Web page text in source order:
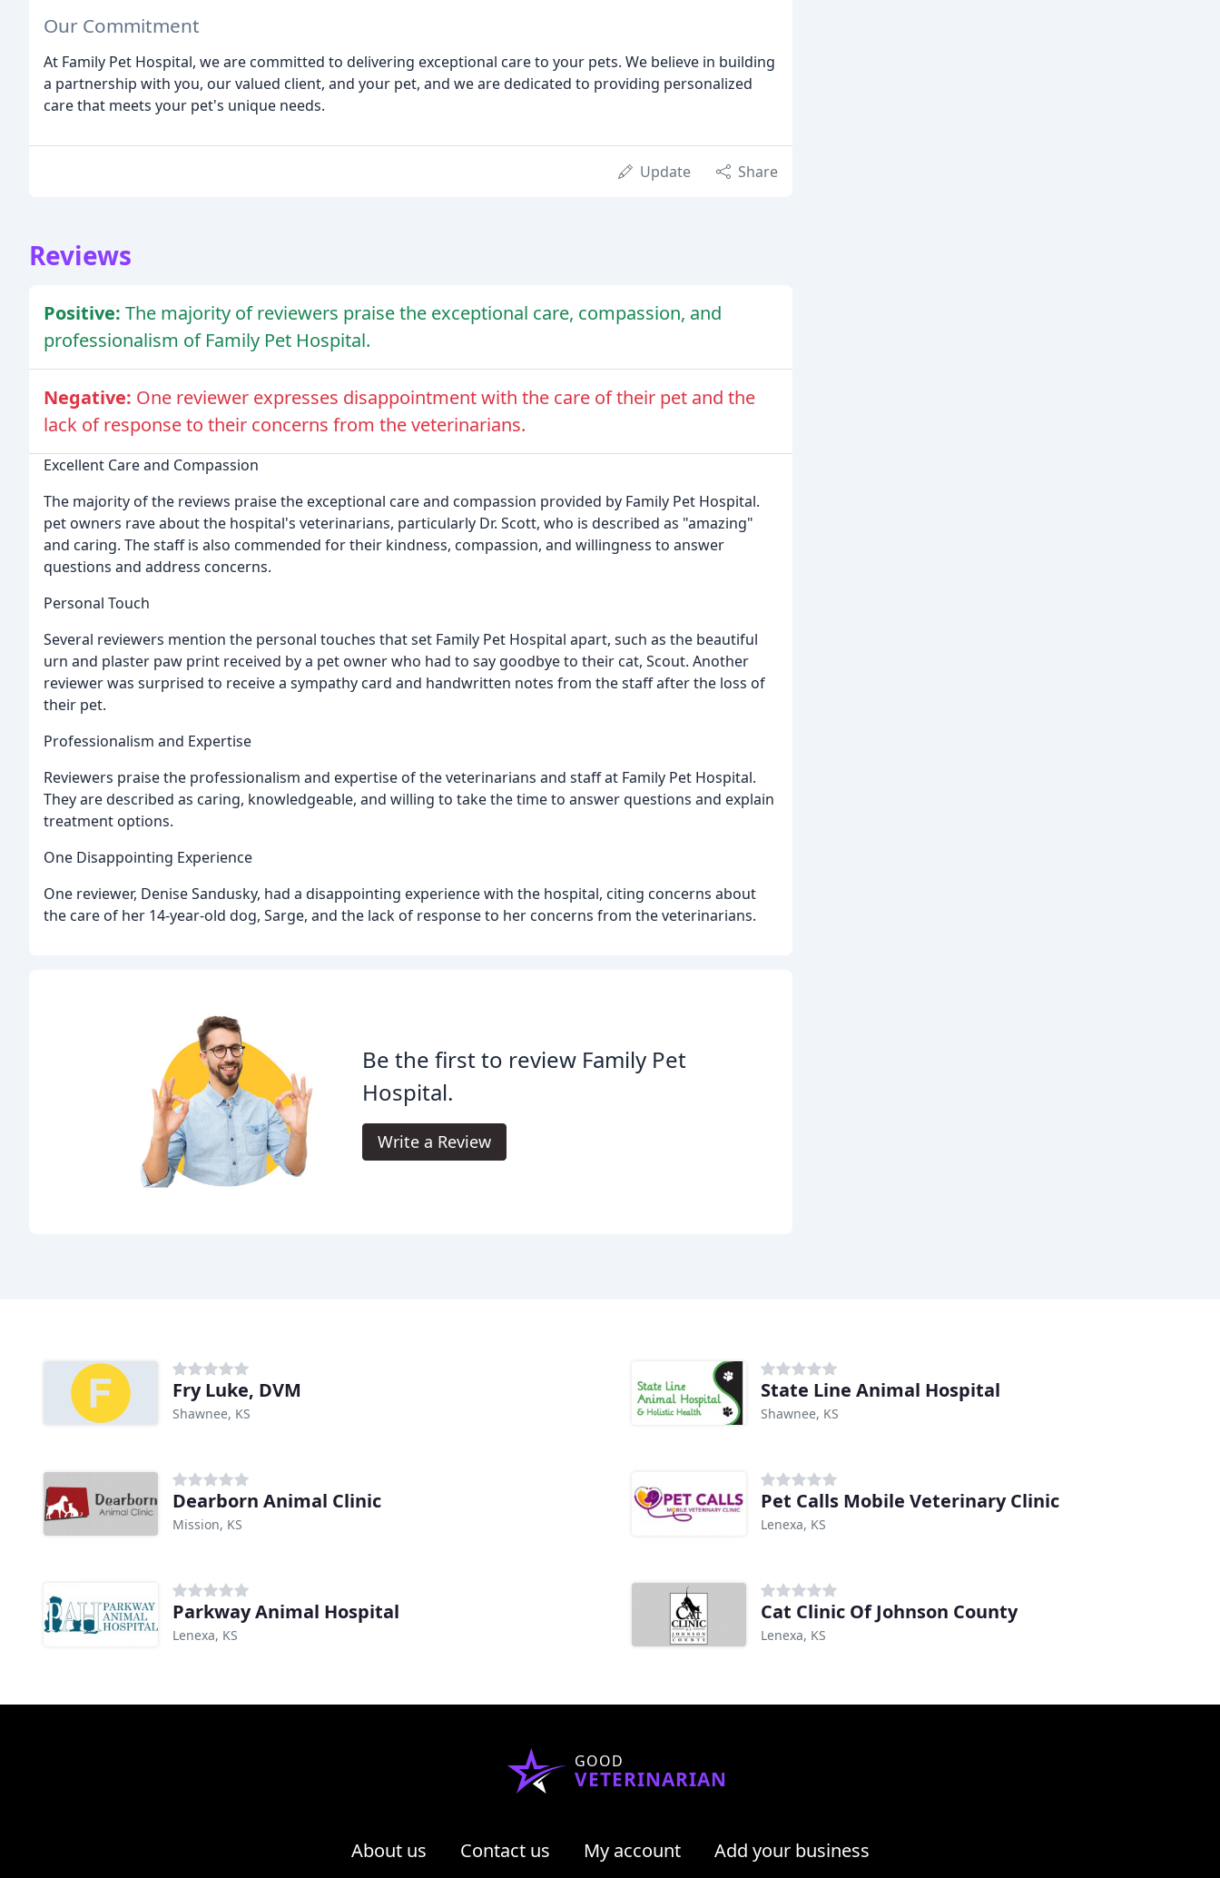
Our Commitment
At Family Pet Hospital, we are committed to delivering exceptional care to your pets. We believe in building
a partnership with you, our valued client, and your pet, and we are dedicated to providing personalized
care that meets your pet's unique needs.
Update Share
Reviews
Positive: The majority of reviewers praise the exceptional care, compassion, and
professionalism of Family Pet Hospital.
Negative: One reviewer expresses disappointment with the care of their pet and the
lack of response to their concerns from the veterinarians.
Excellent Care and Compassion
The majority of the reviews praise the exceptional care and compassion provided by Family Pet Hospital.
pet owners rave about the hospital's veterinarians, particularly Dr. Scott, who is described as "amazing"
and caring. The staff is also commended for their kindness, compassion, and willingness to answer
questions and address concerns.
Personal Touch
Several reviewers mention the personal touches that set Family Pet Hospital apart, such as the beautiful
urn and plaster paw print received by a pet owner who had to say goodbye to their cat, Scout. Another
reviewer was surprised to receive a sympathy card and handwritten notes from the staff after the loss of
their pet.
Professionalism and Expertise
Reviewers praise the professionalism and expertise of the veterinarians and staff at Family Pet Hospital.
They are described as caring, knowledgeable, and willing to take the time to answer questions and explain
treatment options.
One Disappointing Experience
One reviewer, Denise Sandusky, had a disappointing experience with the hospital, citing concerns about
the care of her 14-year-old dog, Sarge, and the lack of response to her concerns from the veterinarians.
Be the first to review Family Pet
Hospital.
Write a Review
Fry Luke, DVM
Shawnee, KS
State Line Animal Hospital
Shawnee, KS
Dearborn Animal Clinic
Mission, KS
Pet Calls Mobile Veterinary Clinic
Lenexa, KS
Parkway Animal Hospital
Lenexa, KS
Cat Clinic Of Johnson County
Lenexa, KS
GOOD
VETERINARIAN
About us Contact us My account Add your business